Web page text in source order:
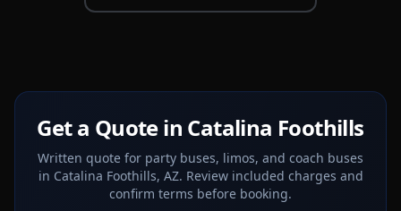
Get a Quote in Catalina Foothills
Written quote for party buses, limos, and coach buses
in Catalina Foothills, AZ. Review included charges and
confirm terms before booking.